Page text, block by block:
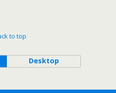
to top
Desktop